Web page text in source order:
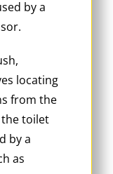
by a
locating
from the
toilet
by a
as